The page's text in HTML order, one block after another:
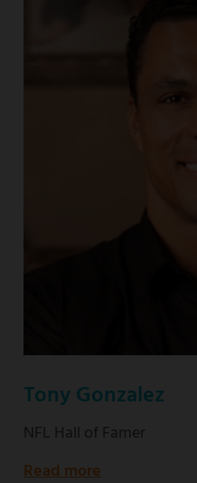
Fund
Tony Gonzalez
NFL Hall of Famer
Read more